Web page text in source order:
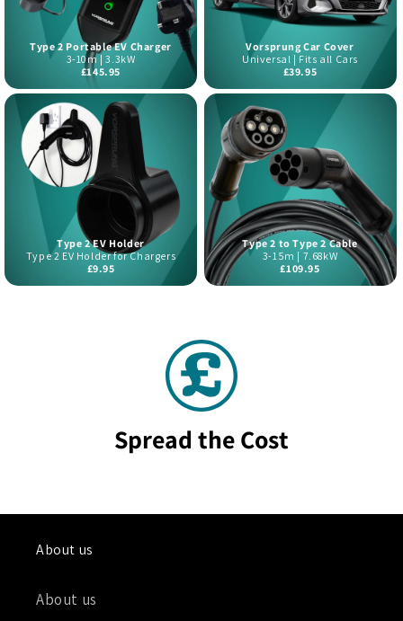
Type 2 Portable EV Charger
3-10m | 3.3kW
£145.95
Vorsprung Car Cover
Universal | Fits all Cars
£39.95
Type 2 EV Holder
Type 2 EV Holder for Chargers
£9.95
Type 2 to Type 2 Cable
3-15m | 7.68kW
£109.95
Spread the Cost
About us
About us